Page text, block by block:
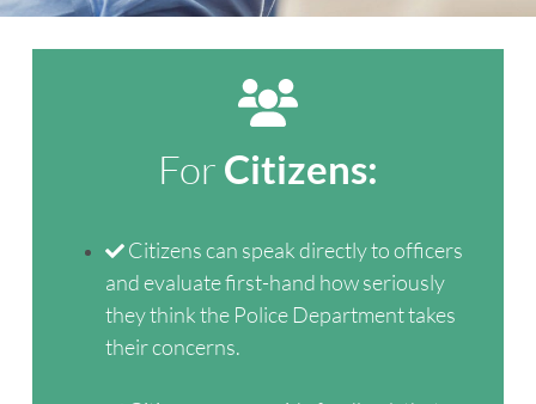
For Citizens:
Citizens can speak directly to officers
and evaluate first-hand how seriously
they think the Police Department takes
their concerns.